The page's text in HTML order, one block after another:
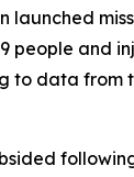
launched
people and
to data from